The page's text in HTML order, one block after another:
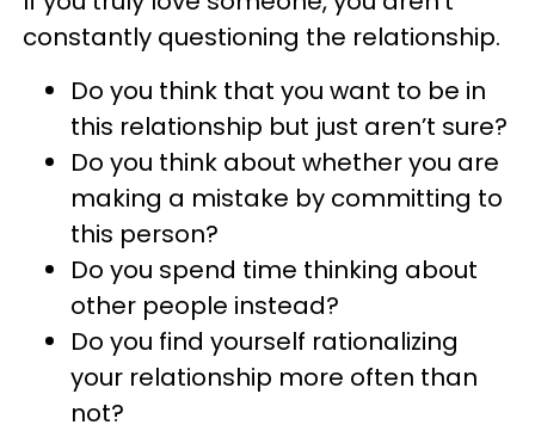
constantly questioning the relationship.
Do you think that you want to be in
this relationship but just aren’t sure?
Do you think about whether you are
making a mistake by committing to
this person?
Do you spend time thinking about
other people instead?
Do you find yourself rationalizing
your relationship more often than
not?